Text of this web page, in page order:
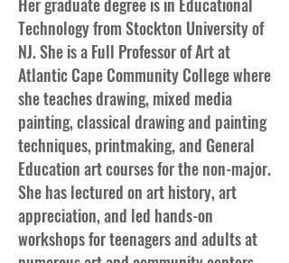
Technology from Stockton University of
NJ. She is a Full Professor of Art at
Atlantic Cape Community College where
she teaches drawing, mixed media
painting, classical drawing and painting
techniques, printmaking, and General
Education art courses for the non-major.
She has lectured on art history, art
appreciation, and led hands-on
workshops for teenagers and adults at